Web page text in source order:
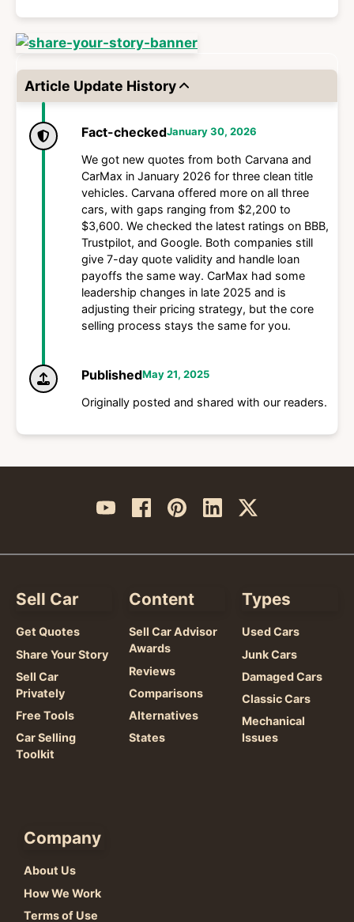
Article Update History
Fact-checkedJanuary 30, 2026
We got new quotes from both Carvana and
CarMax in January 2026 for three clean title
vehicles. Carvana offered more on all three
cars, with gaps ranging from $2,200 to
$3,600. We checked the latest ratings on BBB,
Trustpilot, and Google. Both companies still
give 7-day quote validity and handle loan
payoffs the same way. CarMax had some
leadership changes in late 2025 and is
adjusting their pricing strategy, but the core
selling process stays the same for you.
PublishedMay 21, 2025
Originally posted and shared with our readers.
Sell Car
Get Quotes
Share Your Story
Sell Car
Privately
Free Tools
Car Selling
Toolkit
Content
Sell Car Advisor
Awards
Reviews
Comparisons
Alternatives
States
Types
Used Cars
Junk Cars
Damaged Cars
Classic Cars
Mechanical
Issues
Company
About Us
How We Work
Terms of Use